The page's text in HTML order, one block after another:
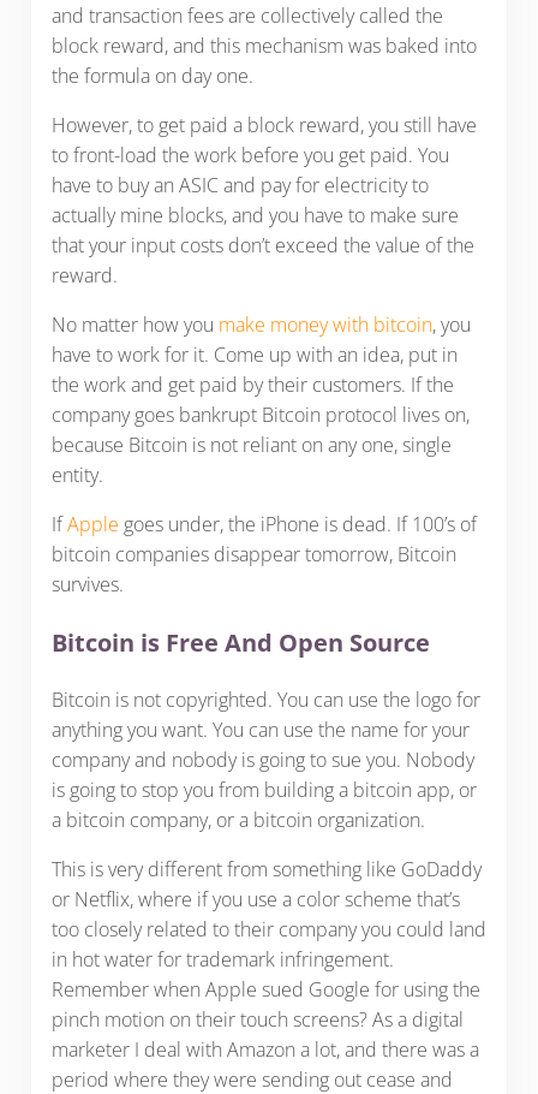
and transaction fees are collectively called the
block reward, and this mechanism was baked into
the formula on day one.
However, to get paid a block reward, you still have
to front-load the work before you get paid. You
have to buy an ASIC and pay for electricity to
actually mine blocks, and you have to make sure
that your input costs don’t exceed the value of the
reward.
No matter how you make money with bitcoin, you
have to work for it. Come up with an idea, put in
the work and get paid by their customers. If the
company goes bankrupt Bitcoin protocol lives on,
because Bitcoin is not reliant on any one, single
entity.
IfApple goes under, the iPhone is dead. If 100’s of
bitcoin companies disappear tomorrow, Bitcoin
survives.
Bitcoin is Free And Open Source
Bitcoin is not copyrighted. You can use the logo for
anything you want. You can use the name for your
company and nobody is going to sue you. Nobody
is going to stop you from building a bitcoin app, or
a bitcoin company, or a bitcoin organization.
This is very different from something like GoDaddy
or Netflix, where if you use a color scheme that’s
too closely related to their company you could land
in hot water for trademark infringement.
Remember when Apple sued Google for using the
pinch motion on their touch screens? As a digital
marketer I deal with Amazon a lot, and there was a
period where they were sending out cease and